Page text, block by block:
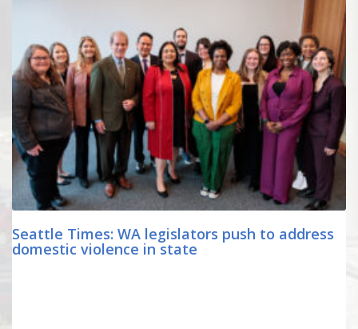
Seattle Times: WA legislators push to address
domestic violence in state